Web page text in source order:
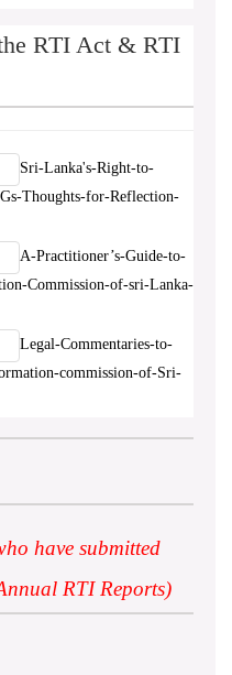
RTI Act & RTI
Sri-Lanka's-Right-to-
Thoughts-for-Reflection-
A-Practitioner’s-Guide-to-
Commission-of-sri-Lanka-
Legal-Commentaries-to-
commission-of-Sri-
have submitted
RTI Reports)